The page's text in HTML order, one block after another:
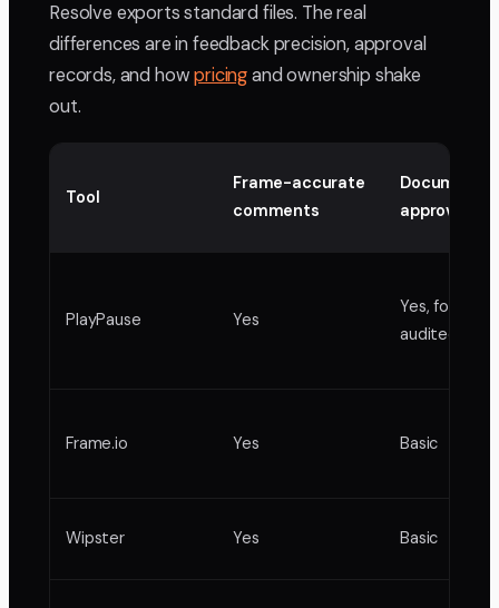
Resolve exports standard files. The real
differences are in feedback precision, approval
records, and howpricingand ownership shake
out.
Tool
Frame-accurate
comments
approval
PlayPause Yes
Yes, formal
audited
Frame.io Yes Basic
Wipster Yes Basic